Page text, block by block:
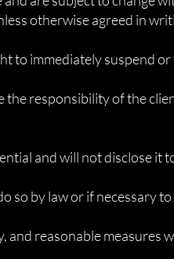
otherwise agreed in
to immediately suspend
the responsibility of the
and will not disclose it
so by law or if necessary
reasonable measures